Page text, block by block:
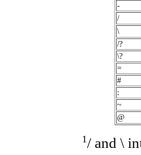
-
/
\
/?
\?
=
#
:
~
@
1/ and \